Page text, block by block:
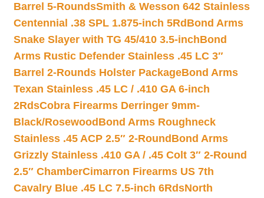
Barrel 5-RoundsSmith & Wesson 642 Stainless
Centennial .38 SPL 1.875-inch 5Rd Bond Arms
Snake Slayer with TG 45/410 3.5-inchBond
Arms Rustic Defender Stainless .45 LC 3″
Barrel 2-Rounds Holster PackageBond Arms
Texan Stainless .45 LC / .410 GA 6-inch
2RdsCobra Firearms Derringer 9mm-
Black/Rosewood Bond Arms Roughneck
Stainless .45 ACP 2.5″ 2-Round Bond Arms
Grizzly Stainless .410 GA / .45 Colt 3″ 2-Round
2.5″ ChamberCimarron Firearms US 7th
Cavalry Blue .45 LC 7.5-inch 6RdsNorth